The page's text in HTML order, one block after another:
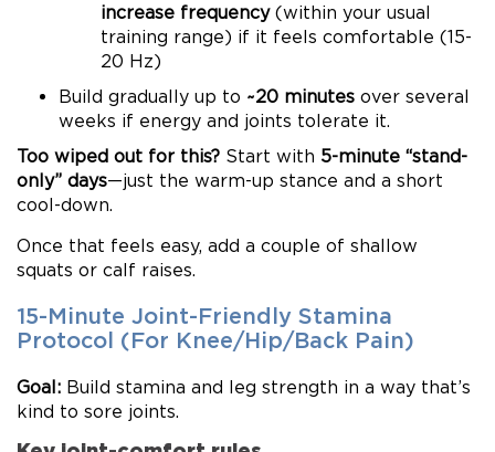
increase frequency(within your usual
training range) if it feels comfortable (15-
20 Hz)
Build gradually up to ~20 minutes over several
weeks if energy and joints tolerate it.
Too wiped out for this? Start with 5-minute “stand-
only” days—just the warm-up stance and a short
cool-down.
Once that feels easy, add a couple of shallow
squats or calf raises.
15-Minute Joint-Friendly Stamina
Protocol (For Knee/Hip/Back Pain)
Goal: Build stamina and leg strength in a way that’s
kind to sore joints.